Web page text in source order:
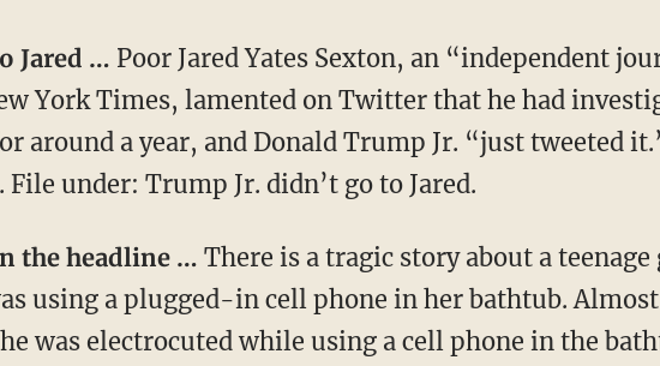
Jared … Poor Jared Yates Sexton, an “independent
York Times, lamented on Twitter that he had
around a year, and Donald Trump Jr. “just tweeted
under: Trump Jr. didn’t go to Jared.
the headline … There is a tragic story about a
using a plugged-in cell phone in her bathtub.
was electrocuted while using a cell phone in the